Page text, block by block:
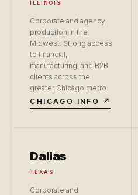
ILLINOIS
Corporate and agency
production in the
Midwest. Strong access
to financial,
manufacturing, and B2B
clients across the
greater Chicago metro.
CHICAGO INFO ↗
Dallas
TEXAS
Corporate and